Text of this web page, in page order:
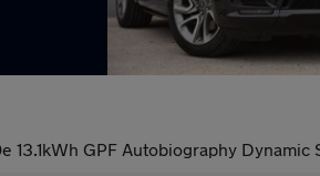
13.1kWh GPF Autobiography Dynamic